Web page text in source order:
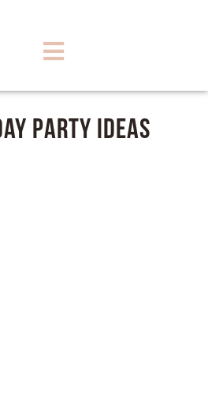
Party Ideas